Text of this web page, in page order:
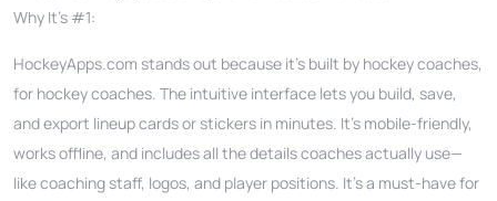
Why It’s #1:
HockeyApps.com stands out because it’s built by hockey coaches,
for hockey coaches. The intuitive interface lets you build, save,
and export lineup cards or stickers in minutes. It’s mobile-friendly,
works offline, and includes all the details coaches actually use—
like coaching staff, logos, and player positions. It’s a must-have for